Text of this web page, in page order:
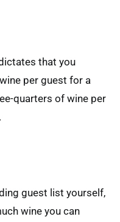
that you
per guest for a
quarters of wine per
guest list yourself,
wine you can